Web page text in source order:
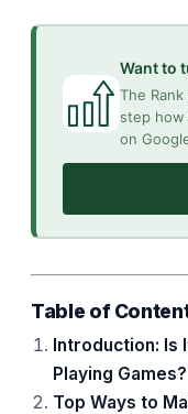
Want to
The
step
on
Table of
Introduction: Is
Playing Games?
Top Ways to